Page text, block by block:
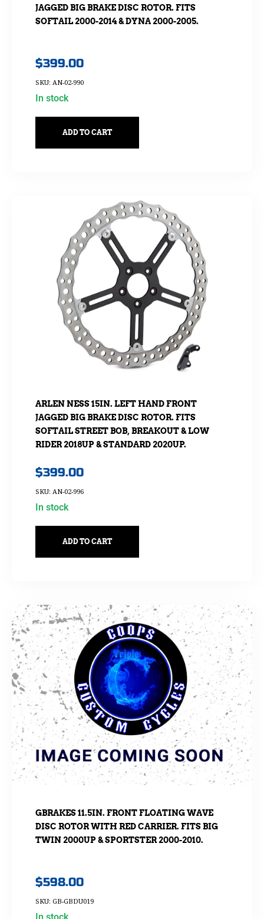
JAGGED BIG BRAKE DISC ROTOR. FITS
SOFTAIL 2000-2014 & DYNA 2000-2005.
$399.00
SKU: AN-02-990
In stock
ADD TO CART
ARLEN NESS 15IN. LEFT HAND FRONT
JAGGED BIG BRAKE DISC ROTOR. FITS
SOFTAIL STREET BOB, BREAKOUT & LOW
RIDER 2018UP & STANDARD 2020UP.
$399.00
SKU: AN-02-996
In stock
ADD TO CART
GBRAKES 11.5IN. FRONT FLOATING WAVE
DISC ROTOR WITH RED CARRIER. FITS BIG
TWIN 2000UP & SPORTSTER 2000-2010.
$598.00
SKU: GB-GBDU019